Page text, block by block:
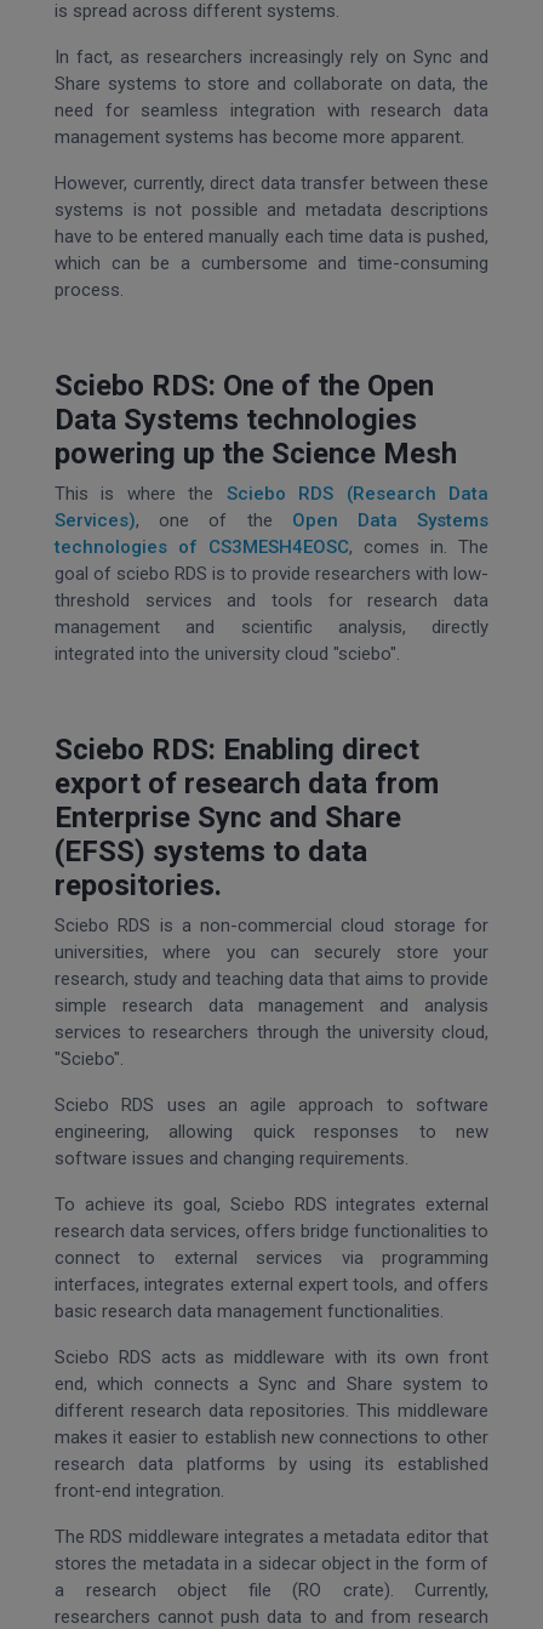
is spread across different systems.
In fact, as researchers increasingly rely on Sync and
Share systems to store and collaborate on data, the
need for seamless integration with research data
management systems has become more apparent.
However, currently, direct data transfer between these
systems is not possible and metadata descriptions
have to be entered manually each time data is pushed,
which can be a cumbersome and time-consuming
process.
Sciebo RDS: One of the Open
Data Systems technologies
powering up the Science Mesh
This is where the Sciebo RDS (Research Data
Services), one of the Open Data Systems
technologies of CS3MESH4EOSC, comes in. The
goal of sciebo RDS is to provide researchers with low-
threshold services and tools for research data
management and scientific analysis, directly
integrated into the university cloud "sciebo".
Sciebo RDS: Enabling direct
export of research data from
Enterprise Sync and Share
(EFSS) systems to data
repositories.
Sciebo RDS is a non-commercial cloud storage for
universities, where you can securely store your
research, study and teaching data that aims to provide
simple research data management and analysis
services to researchers through the university cloud,
"Sciebo".
Sciebo RDS uses an agile approach to software
engineering, allowing quick responses to new
software issues and changing requirements.
To achieve its goal, Sciebo RDS integrates external
research data services, offers bridge functionalities to
connect to external services via programming
interfaces, integrates external expert tools, and offers
basic research data management functionalities.
Sciebo RDS acts as middleware with its own front
end, which connects a Sync and Share system to
different research data repositories. This middleware
makes it easier to establish new connections to other
research data platforms by using its established
front-end integration.
The RDS middleware integrates a metadata editor that
stores the metadata in a sidecar object in the form of
a research object file (RO crate). Currently,
researchers cannot push data to and from research